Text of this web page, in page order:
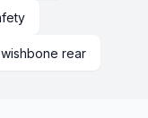
rear